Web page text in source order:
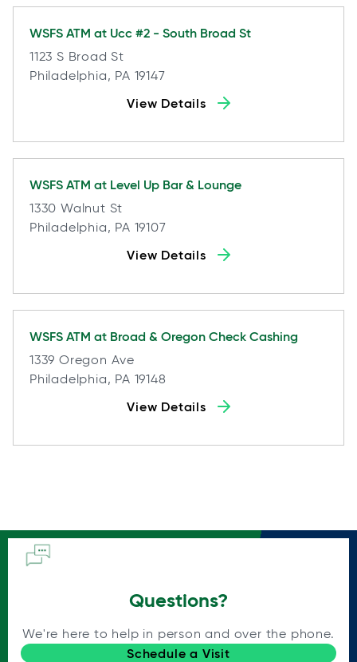
WSFS ATM at Ucc #2 - South Broad St
1123 S Broad St
Philadelphia, PA 19147
View Details
WSFS ATM at Level Up Bar & Lounge
1330 Walnut St
Philadelphia, PA 19107
View Details
WSFS ATM at Broad & Oregon Check Cashing
1339 Oregon Ave
Philadelphia, PA 19148
View Details
Questions?
We're here to help in person and over the phone.
Schedule a Visit